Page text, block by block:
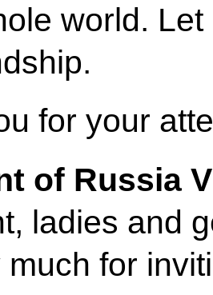
world.
for your
of Russia
ladies and
for